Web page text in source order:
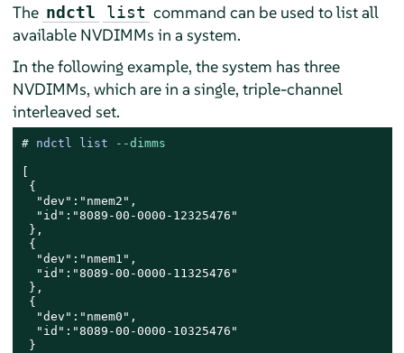
The ndctl list command can be used to list all
available NVDIMMs in a system.
In the following example, the system has three
NVDIMMs, which are in a single, triple-channel
interleaved set.
# ndctl list --dimms
{
  "dev":"nmem2",
  "id":"8089-00-0000-12325476"
},
{
  "dev":"nmem1",
  "id":"8089-00-0000-11325476"
},
{
  "dev":"nmem0",
  "id":"8089-00-0000-10325476"
}